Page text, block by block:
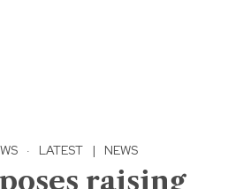
· LATEST | NEWS
raising